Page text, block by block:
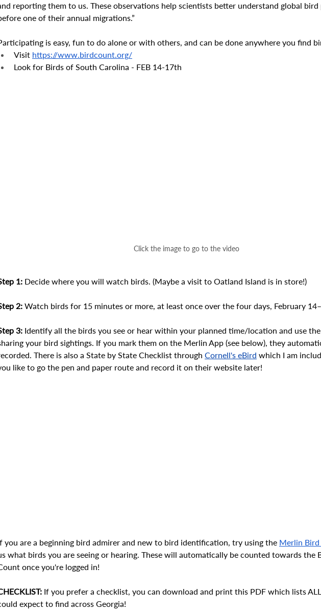
reporting them to us. These observations help scientists better understand global
one of their annual migrations.”
is easy, fun to do alone or with others, and can be done anywhere you find
Visit https://www.birdcount.org/
Look for Birds of South Carolina - FEB 14-17th
Click the image to go to the video
1: Decide where you will watch birds. (Maybe a visit to Oatland Island is in store!)
2: Watch birds for 15 minutes or more, at least once over the four days, February
3: Identify all the birds you see or hear within your planned time/location and use
your bird sightings. If you mark them on the Merlin App (see below), they
There is also a State by State Checklist through Cornell's eBird which I am
like to go the pen and paper route and record it on their website later!
you are a beginning bird admirer and new to bird identification, try using the Merlin Bird
what birds you are seeing or hearing. These will automatically be counted towards the
once you're logged in!
If you prefer a checklist, you can download and print this PDF which lists
expect to find across Georgia!